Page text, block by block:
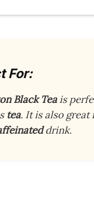
For:
Black Teais
tea. It is also great
drink.